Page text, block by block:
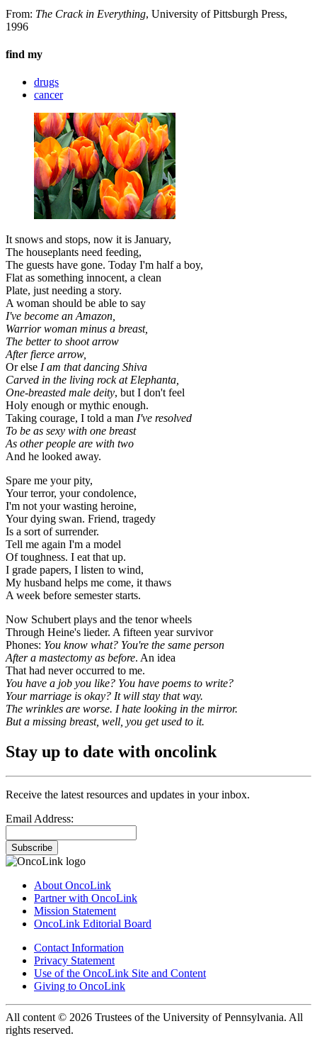
From: The Crack in Everything, University of Pittsburgh Press,
1996
find my
drugs
cancer
It snows and stops, now it is January,
The houseplants need feeding,
The guests have gone. Today I'm half a boy,
Flat as something innocent, a clean
Plate, just needing a story.
A woman should be able to say
I've become an Amazon,
Warrior woman minus a breast,
The better to shoot arrow
After fierce arrow,
Or else I am that dancing Shiva
Carved in the living rock at Elephanta,
One-breasted male deity, but I don't feel
Holy enough or mythic enough.
Taking courage, I told a man I've resolved
To be as sexy with one breast
As other people are with two
And he looked away.
Spare me your pity,
Your terror, your condolence,
I'm not your wasting heroine,
Your dying swan. Friend, tragedy
Is a sort of surrender.
Tell me again I'm a model
Of toughness. I eat that up.
I grade papers, I listen to wind,
My husband helps me come, it thaws
A week before semester starts.
Now Schubert plays and the tenor wheels
Through Heine's lieder. A fifteen year survivor
Phones: You know what? You're the same person
After a mastectomy as before. An idea
That had never occurred to me.
You have a job you like? You have poems to write?
Your marriage is okay? It will stay that way.
The wrinkles are worse. I hate looking in the mirror.
But a missing breast, well, you get used to it.
Stay up to date with oncolink
Receive the latest resources and updates in your inbox.
Email Address:
Subscribe
About OncoLink
Partner with OncoLink
Mission Statement
OncoLink Editorial Board
Contact Information
Privacy Statement
Use of the OncoLink Site and Content
Giving to OncoLink
All content © 2026 Trustees of the University of Pennsylvania. All
rights reserved.